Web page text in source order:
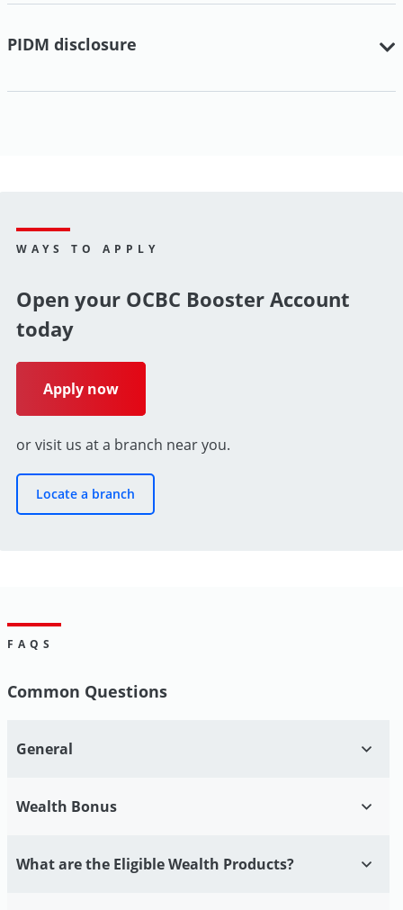
PIDM disclosure
WAYS TO APPLY
Open your OCBC Booster Account
today
Apply now
or visit us at a branch near you.
Locate a branch
FAQS
Common Questions
General
Wealth Bonus
What are the Eligible Wealth Products?